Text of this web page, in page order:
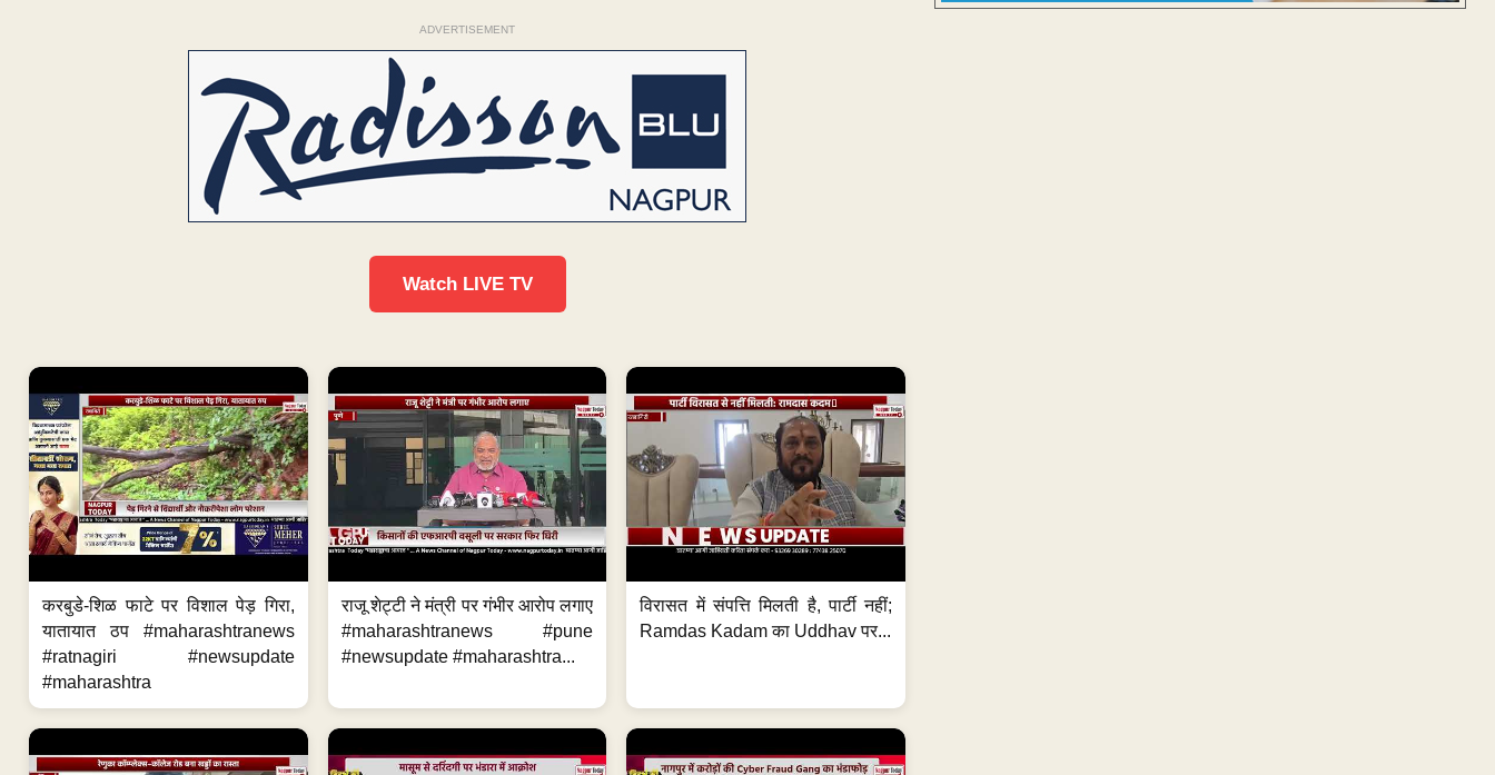
ADVERTISEMENT
Watch LIVE TV
करबुडे-शिळ फाटे पर विशाल पेड़ गिरा,
यातायात ठप #maharashtranews
#ratnagiri #newsupdate
#maharashtra
राजू शेट्टी ने मंत्री पर गंभीर आरोप लगाए
#maharashtranews #pune
#newsupdate #maharashtra...
विरासत में संपत्ति मिलती है, पार्टी नहीं;
Ramdas Kadam का Uddhav पर...